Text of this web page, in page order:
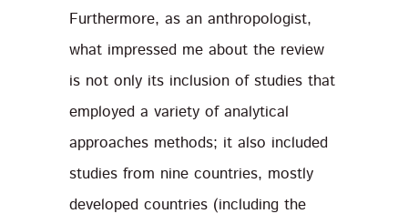
Furthermore, as an anthropologist,
what impressed me about the review
is not only its inclusion of studies that
employed a variety of analytical
approaches methods; it also included
studies from nine countries, mostly
developed countries (including the